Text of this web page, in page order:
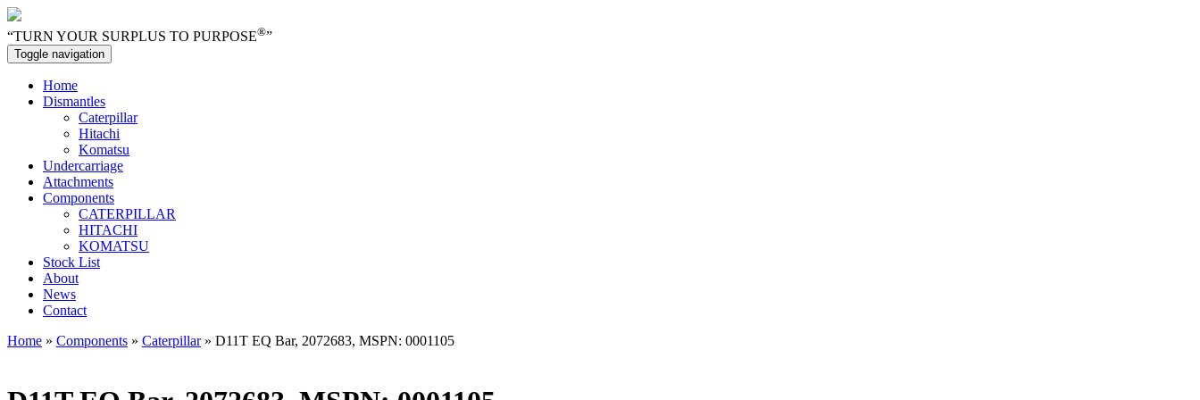
“TURN YOUR SURPLUS TO PURPOSE®”
Toggle navigation
Home
Dismantles
Caterpillar
Hitachi
Komatsu
Undercarriage
Attachments
Components
CATERPILLAR
HITACHI
KOMATSU
Stock List
About
News
Contact
Home » Components » Caterpillar» D11T EQ Bar, 2072683, MSPN: 0001105